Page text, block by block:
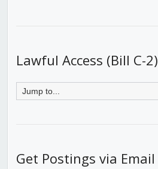
Lawful Access (Bill C-2)
Get Postings via Email